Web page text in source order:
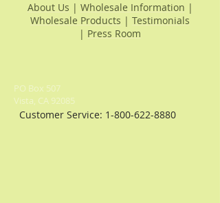
About Us | Wholesale Information |
Wholesale Products | Testimonials
| Press Room
PO Box 507
Vista, CA 92085
Customer Service: 1-800-622-8880